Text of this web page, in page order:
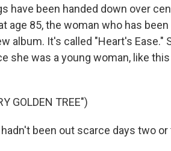
have been handed down over
age 85, the woman who has
album. It's called "Heart's Ease."
she was a young woman, like
GOLDEN TREE")
hadn't been out scarce days two